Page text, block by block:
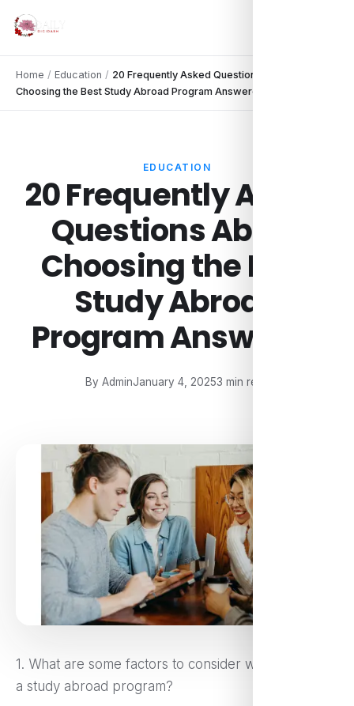
Home / Education / 20 Frequently Asked Questions About
Choosing the Best Study Abroad Program Answered
EDUCATION
20 Frequently Asked
Questions About
Choosing the Best
Study Abroad
Program Answered
By AdminJanuary 4, 20253 min read
1. What are some factors to consider when selecting
a study abroad program?